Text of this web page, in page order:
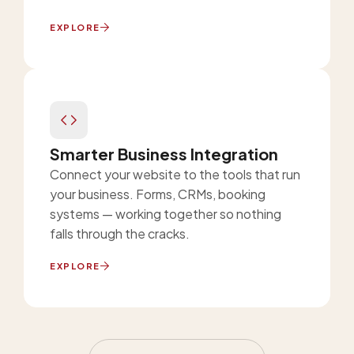
EXPLORE
Smarter Business Integration
Connect your website to the tools that run
your business. Forms, CRMs, booking
systems — working together so nothing
falls through the cracks.
EXPLORE